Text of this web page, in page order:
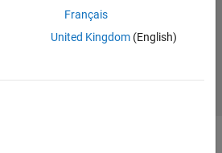
Français
United Kingdom(English)
Inc.